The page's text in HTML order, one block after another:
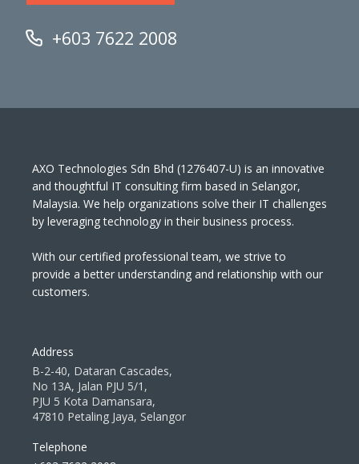
+603 7622 2008
AXO Technologies Sdn Bhd (1276407-U) is an innovative
and thoughtful IT consulting firm based in Selangor,
Malaysia. We help organizations solve their IT challenges
by leveraging technology in their business process.
With our certified professional team, we strive to
provide a better understanding and relationship with our
customers.
Address
B-2-40, Dataran Cascades,
No 13A, Jalan PJU 5/1,
PJU 5 Kota Damansara,
47810 Petaling Jaya, Selangor
Telephone